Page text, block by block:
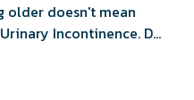
older doesn't mean
Incontinence. Dr.
you need to
getting the relief